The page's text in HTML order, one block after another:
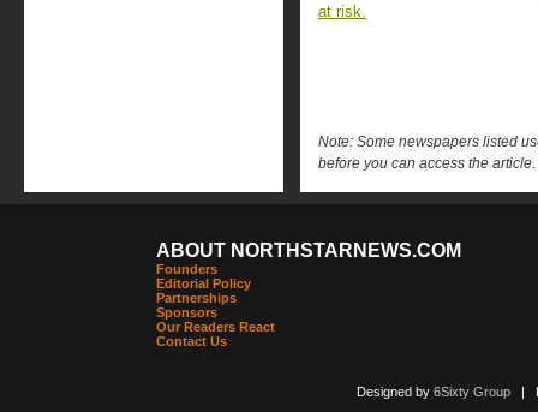
at risk.
Note: Some newspapers listed
before you can access the article.
ABOUT NORTHSTARNEWS.COM
Founders
Editorial Policy
Partnerships
Sponsors
Our Readers React
Contact Us
Designed by 6Sixty Group|